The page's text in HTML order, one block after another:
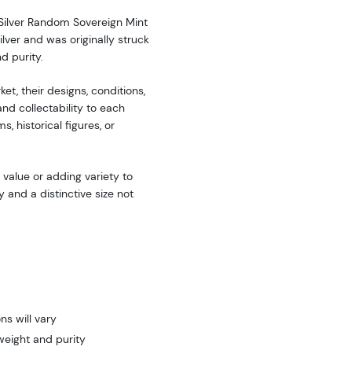
Random Sovereign Mint
and was originally struck
purity.
their designs, conditions,
collectability to each
historical figures, or
or adding variety to
and a distinctive size not
will vary
and purity